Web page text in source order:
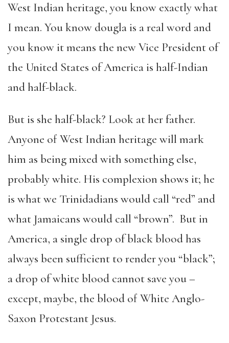
West Indian heritage, you know exactly what
I mean. You know dougla is a real word and
you know it means the new Vice President of
the United States of America is half-Indian
and half-black.
But is she half-black? Look at her father.
Anyone of West Indian heritage will mark
him as being mixed with something else,
probably white. His complexion shows it; he
is what we Trinidadians would call “red” and
what Jamaicans would call “brown”. But in
America, a single drop of black blood has
always been sufficient to render you “black”;
a drop of white blood cannot save you –
except, maybe, the blood of White Anglo-
Saxon Protestant Jesus.